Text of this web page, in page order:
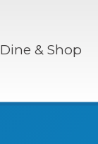
Dine & Shop